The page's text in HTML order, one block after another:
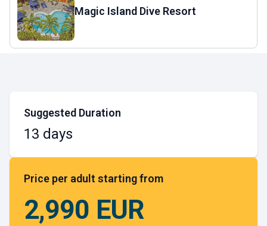
Magic Island Dive Resort
Suggested Duration
13 days
Price per adult starting from
2,990 EUR